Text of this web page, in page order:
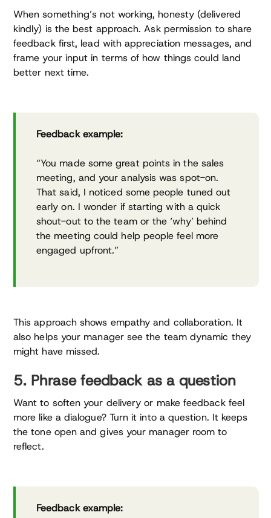
When something’s not working, honesty (delivered
kindly) is the best approach. Ask permission to share
feedback first, lead with appreciation messages, and
frame your input in terms of how things could land
better next time.
Feedback example:
“You made some great points in the sales
meeting, and your analysis was spot-on.
That said, I noticed some people tuned out
early on. I wonder if starting with a quick
shout-out to the team or the ‘why’ behind
the meeting could help people feel more
engaged upfront.”
This approach shows empathy and collaboration. It
also helps your manager see the team dynamic they
might have missed.
5. Phrase feedback as a question
Want to soften your delivery or make feedback feel
more like a dialogue? Turn it into a question. It keeps
the tone open and gives your manager room to
reflect.
Feedback example: